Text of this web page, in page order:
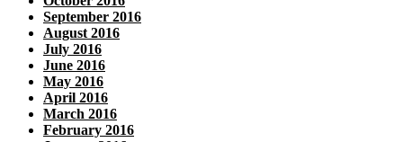
September 2016
August 2016
July 2016
June 2016
May 2016
April 2016
March 2016
February 2016